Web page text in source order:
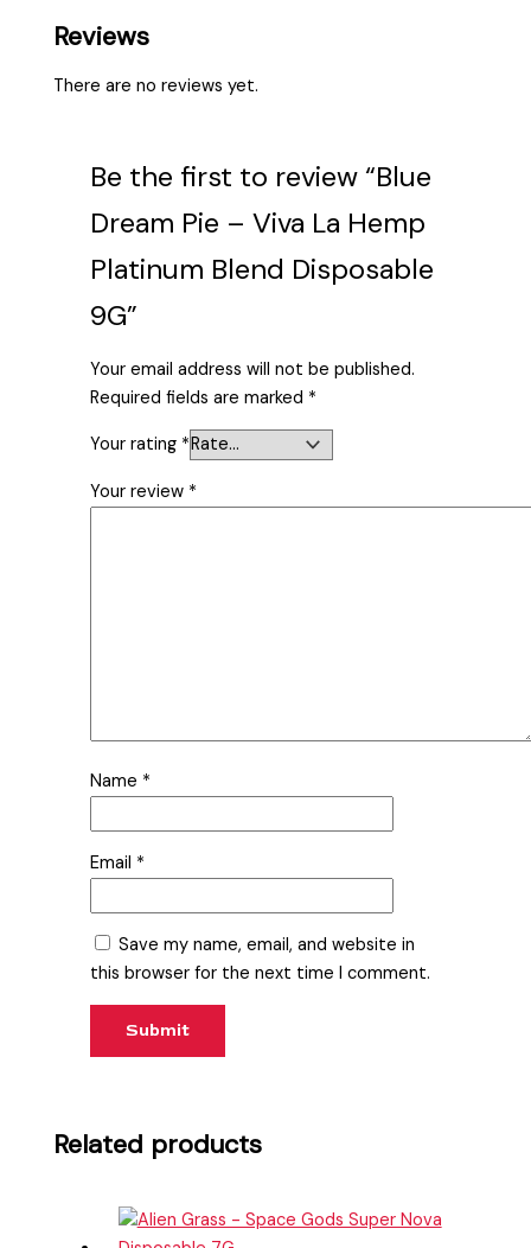
Reviews
There are no reviews yet.
Be the first to review “Blue
Dream Pie – Viva La Hemp
Platinum Blend Disposable
9G”
Your email address will not be published.
Required fields are marked *
Your rating *
Your review *
Name *
Email *
Save my name, email, and website in
this browser for the next time I comment.
Related products